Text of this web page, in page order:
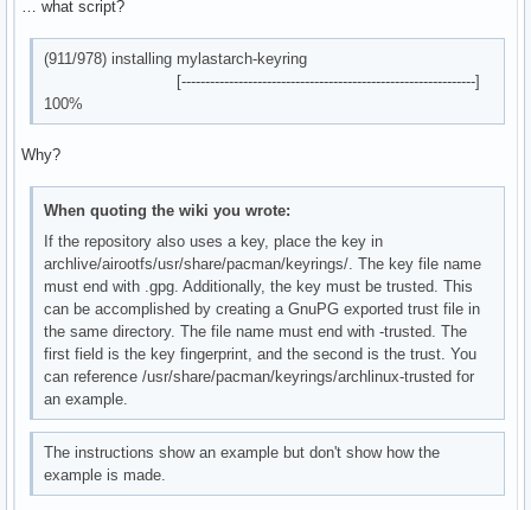
debug: unregistering database 'local'
debug: unregistering database 'core'
debug: unregistering database 'extra'
debug: unregistering database 'multilib'
    │       └── livecd-sound
        └── pacman
            └── keyrings
… what script?
(911/978) installing mylastarch-keyring
[--------------------------------------------------------------]
100%
Why?
When quoting the wiki you wrote:
If the repository also uses a key, place the key in
archlive/airootfs/usr/share/pacman/keyrings/. The key file name
must end with .gpg. Additionally, the key must be trusted. This
can be accomplished by creating a GnuPG exported trust file in
the same directory. The file name must end with -trusted. The
first field is the key fingerprint, and the second is the trust. You
can reference /usr/share/pacman/keyrings/archlinux-trusted for
an example.
The instructions show an example but don't show how the
example is made.